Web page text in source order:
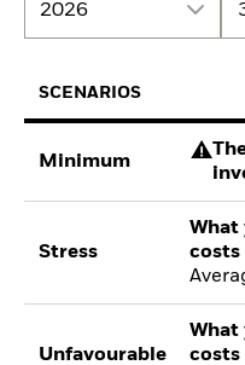
2026
SCENARIOS
Minimum
Stress
What
costs
Unfavourable
What
costs